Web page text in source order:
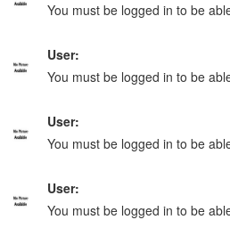
You must be logged in to be
User:
You must be logged in to be
User:
You must be logged in to be
User:
You must be logged in to be